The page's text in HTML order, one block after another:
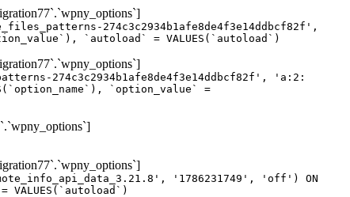
274c3c2934b1afe8de4f3e14ddbcf82f',
`autoload` = VALUES(`autoload`)
274c3c2934b1afe8de4f3e14ddbcf82f', 'a:2:
`option_value` =
'1786231749', 'off') ON
VALUES(`autoload`)